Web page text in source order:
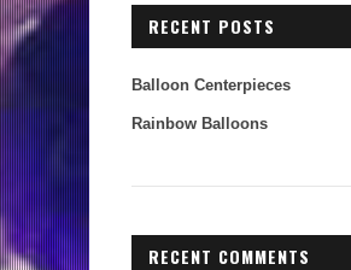
RECENT POSTS
Balloon Centerpieces
Rainbow Balloons
RECENT COMMENTS